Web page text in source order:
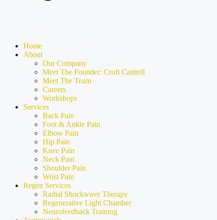
Home
About
Our Company
Meet The Founder: Croft Castrell
Meet The Team
Careers
Workshops
Services
Back Pain
Foot & Ankle Pain
Elbow Pain
Hip Pain
Knee Pain
Neck Pain
Shoulder Pain
Wrist Pain
Regen Services
Radial Shockwave Therapy
Regenerative Light Chamber
Neurofeedback Training